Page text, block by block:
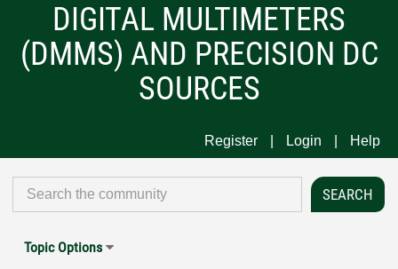
DIGITAL MULTIMETERS
(DMMS) AND PRECISION DC
SOURCES
Register Login Help
Topic Options